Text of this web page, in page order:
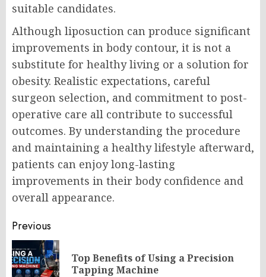
suitable candidates.
Although liposuction can produce significant
improvements in body contour, it is not a
substitute for healthy living or a solution for
obesity. Realistic expectations, careful
surgeon selection, and commitment to post-
operative care all contribute to successful
outcomes. By understanding the procedure
and maintaining a healthy lifestyle afterward,
patients can enjoy long-lasting
improvements in their body confidence and
overall appearance.
Post
navigation
Previous
Top Benefits of Using a Precision
Tapping Machine